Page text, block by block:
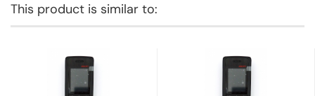
This product is similar to: